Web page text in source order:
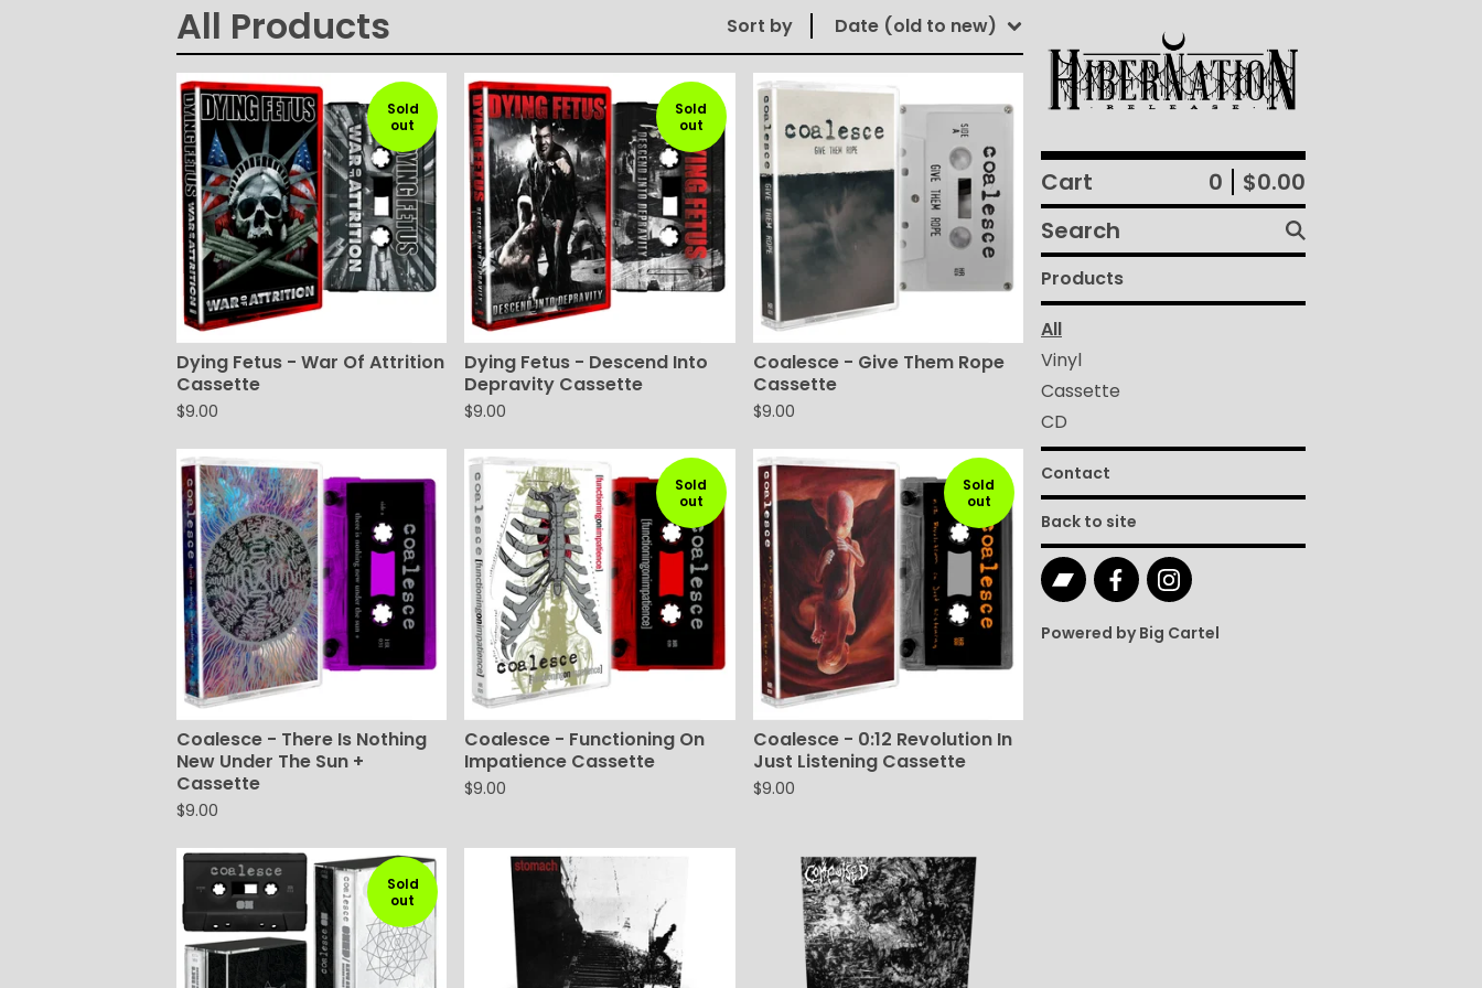
Cart 0 $0.00
Search
products
Products
All
Vinyl
Cassette
CD
Contact
Back to site
Powered by Big Cartel
All Products Sort by Date (old to new)
Sold
out
Dying Fetus - War Of Attrition
Cassette
$9.00
Sold
out
Dying Fetus - Descend Into
Depravity Cassette
$9.00
Coalesce - Give Them Rope
Cassette
$9.00
Coalesce - There Is Nothing
New Under The Sun +
Cassette
$9.00
Sold
out
Coalesce - Functioning On
Impatience Cassette
$9.00
Sold
out
Coalesce - 0:12 Revolution In
Just Listening Cassette
$9.00
Sold
out